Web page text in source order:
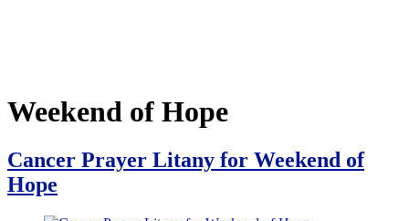
Weekend of Hope
Cancer Prayer Litany for Weekend of
Hope